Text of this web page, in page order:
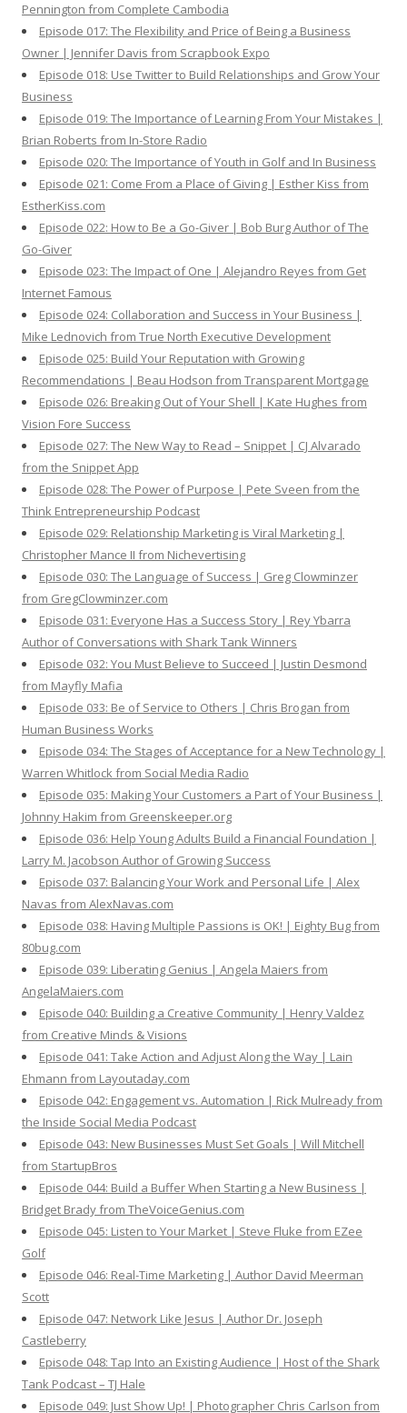
Pennington from Complete Cambodia
Episode 017: The Flexibility and Price of Being a Business
Owner | Jennifer Davis from Scrapbook Expo
Episode 018: Use Twitter to Build Relationships and Grow Your
Business
Episode 019: The Importance of Learning From Your Mistakes |
Brian Roberts from In-Store Radio
Episode 020: The Importance of Youth in Golf and In Business
Episode 021: Come From a Place of Giving | Esther Kiss from
EstherKiss.com
Episode 022: How to Be a Go-Giver | Bob Burg Author of The
Go-Giver
Episode 023: The Impact of One | Alejandro Reyes from Get
Internet Famous
Episode 024: Collaboration and Success in Your Business |
Mike Lednovich from True North Executive Development
Episode 025: Build Your Reputation with Growing
Recommendations | Beau Hodson from Transparent Mortgage
Episode 026: Breaking Out of Your Shell | Kate Hughes from
Vision Fore Success
Episode 027: The New Way to Read – Snippet | CJ Alvarado
from the Snippet App
Episode 028: The Power of Purpose | Pete Sveen from the
Think Entrepreneurship Podcast
Episode 029: Relationship Marketing is Viral Marketing |
Christopher Mance II from Nichevertising
Episode 030: The Language of Success | Greg Clowminzer
from GregClowminzer.com
Episode 031: Everyone Has a Success Story | Rey Ybarra
Author of Conversations with Shark Tank Winners
Episode 032: You Must Believe to Succeed | Justin Desmond
from Mayfly Mafia
Episode 033: Be of Service to Others | Chris Brogan from
Human Business Works
Episode 034: The Stages of Acceptance for a New Technology |
Warren Whitlock from Social Media Radio
Episode 035: Making Your Customers a Part of Your Business |
Johnny Hakim from Greenskeeper.org
Episode 036: Help Young Adults Build a Financial Foundation |
Larry M. Jacobson Author of Growing Success
Episode 037: Balancing Your Work and Personal Life | Alex
Navas from AlexNavas.com
Episode 038: Having Multiple Passions is OK! | Eighty Bug from
80bug.com
Episode 039: Liberating Genius | Angela Maiers from
AngelaMaiers.com
Episode 040: Building a Creative Community | Henry Valdez
from Creative Minds & Visions
Episode 041: Take Action and Adjust Along the Way | Lain
Ehmann from Layoutaday.com
Episode 042: Engagement vs. Automation | Rick Mulready from
the Inside Social Media Podcast
Episode 043: New Businesses Must Set Goals | Will Mitchell
from StartupBros
Episode 044: Build a Buffer When Starting a New Business |
Bridget Brady from TheVoiceGenius.com
Episode 045: Listen to Your Market | Steve Fluke from EZee
Golf
Episode 046: Real-Time Marketing | Author David Meerman
Scott
Episode 047: Network Like Jesus | Author Dr. Joseph
Castleberry
Episode 048: Tap Into an Existing Audience | Host of the Shark
Tank Podcast – TJ Hale
Episode 049: Just Show Up! | Photographer Chris Carlson from